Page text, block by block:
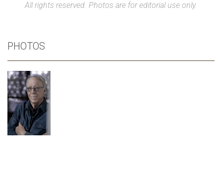
All rights reserved. Photos are for editorial use only.
PHOTOS